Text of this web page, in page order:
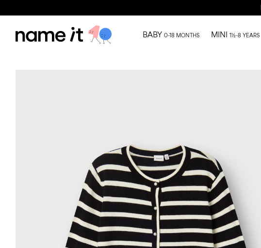
BABY 0-18 MONTHS MINI 1½-8 YEARS